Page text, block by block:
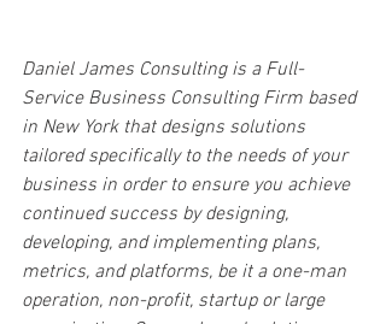
Daniel James Consulting is a Full-
Service Business Consulting Firm based
in New York that designs solutions
tailored specifically to the needs of your
business in order to ensure you achieve
continued success by designing,
developing, and implementing plans,
metrics, and platforms, be it a one-man
operation, non-profit, startup or large